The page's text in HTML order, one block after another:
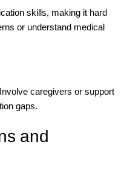
skills, making it hard
or understand medical
caregivers or support
gaps.
and